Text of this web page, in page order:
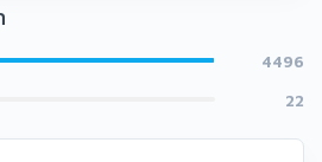
4496
22